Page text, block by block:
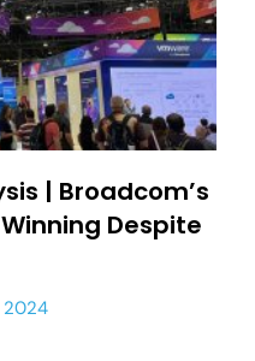
| Broadcom’s
Despite
2024